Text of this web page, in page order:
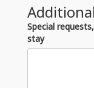
Special
stay